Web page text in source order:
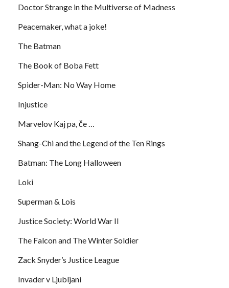
Doctor Strange in the Multiverse of Madness
Peacemaker, what a joke!
The Batman
The Book of Boba Fett
Spider-Man: No Way Home
Injustice
Marvelov Kaj pa, če …
Shang-Chi and the Legend of the Ten Rings
Batman: The Long Halloween
Loki
Superman & Lois
Justice Society: World War II
The Falcon and The Winter Soldier
Zack Snyder’s Justice League
Invader v Ljubljani